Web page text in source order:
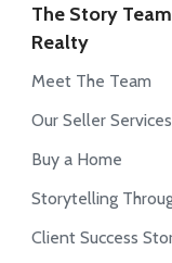
The Story
Realty
Meet The Team
Our Seller Services
Buy a Home
Storytelling
Client Success